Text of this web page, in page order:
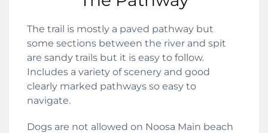
The trail is mostly a paved pathway but
some sections between the river and spit
are sandy trails but it is easy to follow.
Includes a variety of scenery and good
clearly marked pathways so easy to
navigate.
Dogs are not allowed on Noosa Main beach